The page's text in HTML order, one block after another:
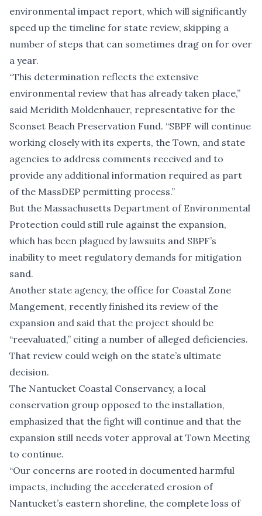
environmental impact report, which will significantly
speed up the timeline for state review, skipping a
number of steps that can sometimes drag on for over
a year.
“This determination reflects the extensive
environmental review that has already taken place,”
said Meridith Moldenhauer, representative for the
Sconset Beach Preservation Fund. “SBPF will continue
working closely with its experts, the Town, and state
agencies to address comments received and to
provide any additional information required as part
of the MassDEP permitting process.”
But the Massachusetts Department of Environmental
Protection could still rule against the expansion,
which has been plagued by lawsuits and SBPF’s
inability to meet regulatory demands for mitigation
sand.
Another state agency, the office for Coastal Zone
Mangement, recently finished its review of the
expansion and said that the project should be
“reevaluated,” citing a number of alleged deficiencies.
That review could weigh on the state’s ultimate
decision.
The Nantucket Coastal Conservancy, a local
conservation group opposed to the installation,
emphasized that the fight will continue and that the
expansion still needs voter approval at Town Meeting
to continue.
“Our concerns are rooted in documented harmful
impacts, including the accelerated erosion of
Nantucket’s eastern shoreline, the complete loss of